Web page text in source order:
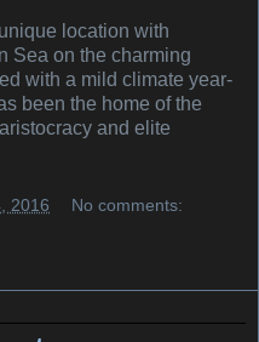
location with
Sea on the charming
with a mild climate year-
been the home of the
and elite
2016 No comments: